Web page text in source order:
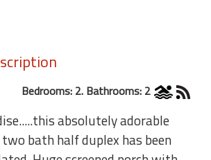
Bedrooms: 2. Bathrooms: 2
absolutely adorable
bath half duplex has been